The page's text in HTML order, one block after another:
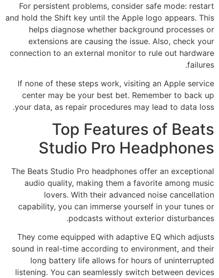
For persistent problems, consider safe mode: restart
and hold the Shift key until the Apple logo appears. This
helps diagnose whether background processes or
extensions are causing the issue. Also, check your
connection to an external monitor to rule out hardware
failures.
If none of these steps work, visiting an Apple service
center may be your best bet. Remember to back up
your data, as repair procedures may lead to data loss.
Top Features of Beats
Studio Pro Headphones
The Beats Studio Pro headphones offer an exceptional
audio quality, making them a favorite among music
lovers. With their advanced noise cancellation
capability, you can immerse yourself in your tunes or
podcasts without exterior disturbances.
They come equipped with adaptive EQ which adjusts
sound in real-time according to environment, and their
long battery life allows for hours of uninterrupted
listening. You can seamlessly switch between devices